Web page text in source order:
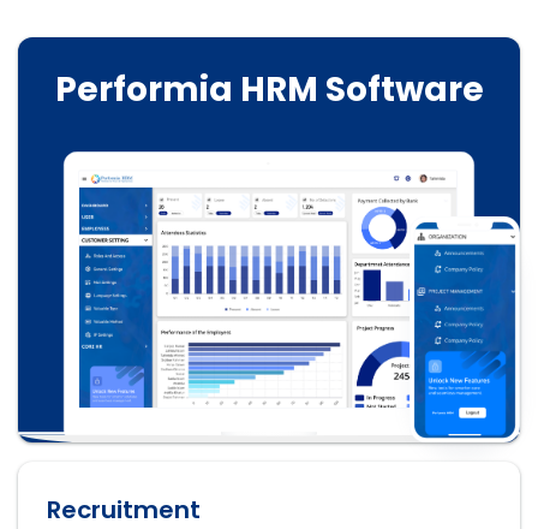
Performia HRM Software
Recruitment